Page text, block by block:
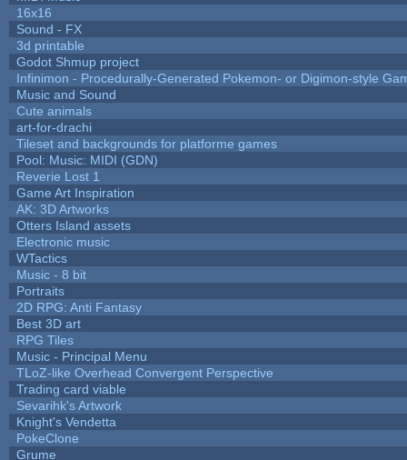
16x16
Sound - FX
3d printable
Godot Shmup project
Infinimon - Procedurally-Generated Pokemon- or Digimon-style
Music and Sound
Cute animals
art-for-drachi
Tileset and backgrounds for platforme games
Pool: Music: MIDI (GDN)
Reverie Lost 1
Game Art Inspiration
AK: 3D Artworks
Otters Island assets
Electronic music
WTactics
Music - 8 bit
Portraits
2D RPG: Anti Fantasy
Best 3D art
RPG Tiles
Music - Principal Menu
TLoZ-like Overhead Convergent Perspective
Trading card viable
Sevarihk's Artwork
Knight's Vendetta
PokeClone
Grume